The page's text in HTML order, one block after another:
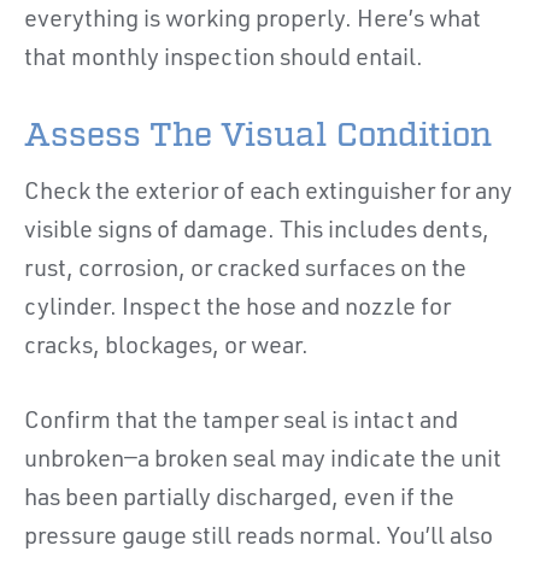
everything is working properly. Here’s what
that monthly inspection should entail.
Assess The Visual Condition
Check the exterior of each extinguisher for any
visible signs of damage. This includes dents,
rust, corrosion, or cracked surfaces on the
cylinder. Inspect the hose and nozzle for
cracks, blockages, or wear.
Confirm that the tamper seal is intact and
unbroken—a broken seal may indicate the unit
has been partially discharged, even if the
pressure gauge still reads normal. You’ll also